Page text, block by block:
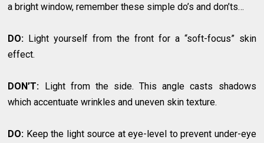
a bright window, remember these simple do’s and don’ts…
DO: Light yourself from the front for a “soft-focus” skin
effect.
DON’T: Light from the side. This angle casts shadows
which accentuate wrinkles and uneven skin texture.
DO: Keep the light source at eye-level to prevent under-eye